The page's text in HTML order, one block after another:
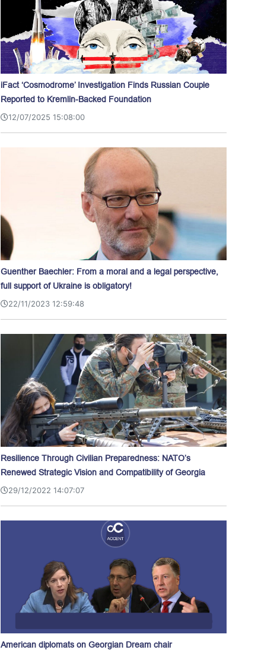
iFact ‘Cosmodrome’ Investigation Finds Russian Couple
Reported to Kremlin-Backed Foundation
12/07/2025 15:08:00
Guenther Baechler: From a moral and a legal perspective,
full support of Ukraine is obligatory!
22/11/2023 12:59:48
Resilience Through Civilian Preparedness: NATO’s
Renewed Strategic Vision and Compatibility of Georgia
29/12/2022 14:07:07
American diplomats on Georgian Dream chair